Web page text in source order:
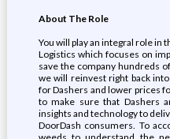
About The Role
You will play an integral role in
Logistics which focuses on
save the company hundreds
we will reinvest right back
for Dashers and lower prices
to make sure that Dashers
insights and technology to
DoorDash consumers. To